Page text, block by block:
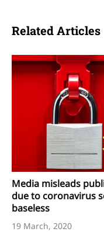
Related Articles
Media misleads
due to coronavirus
baseless
19 March, 2020